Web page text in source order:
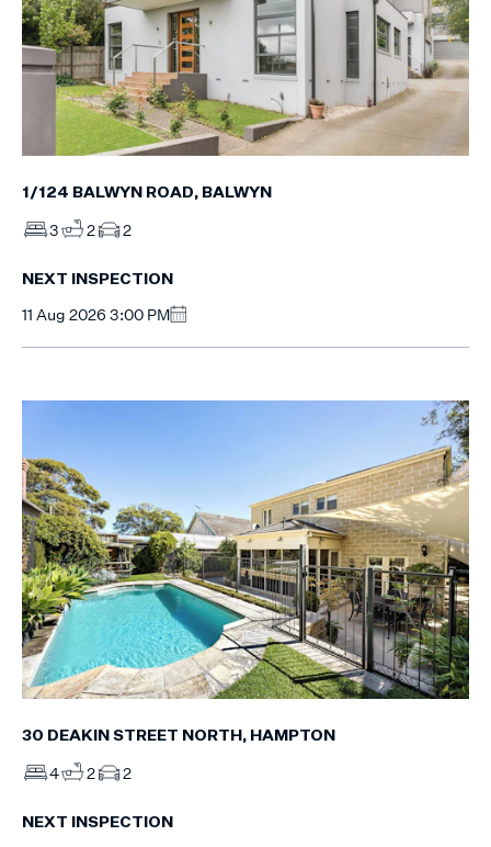
1/124 BALWYN ROAD, BALWYN
3 2 2
NEXT INSPECTION
11 Aug 2026 3:00 PM
30 DEAKIN STREET NORTH, HAMPTON
4 2 2
NEXT INSPECTION